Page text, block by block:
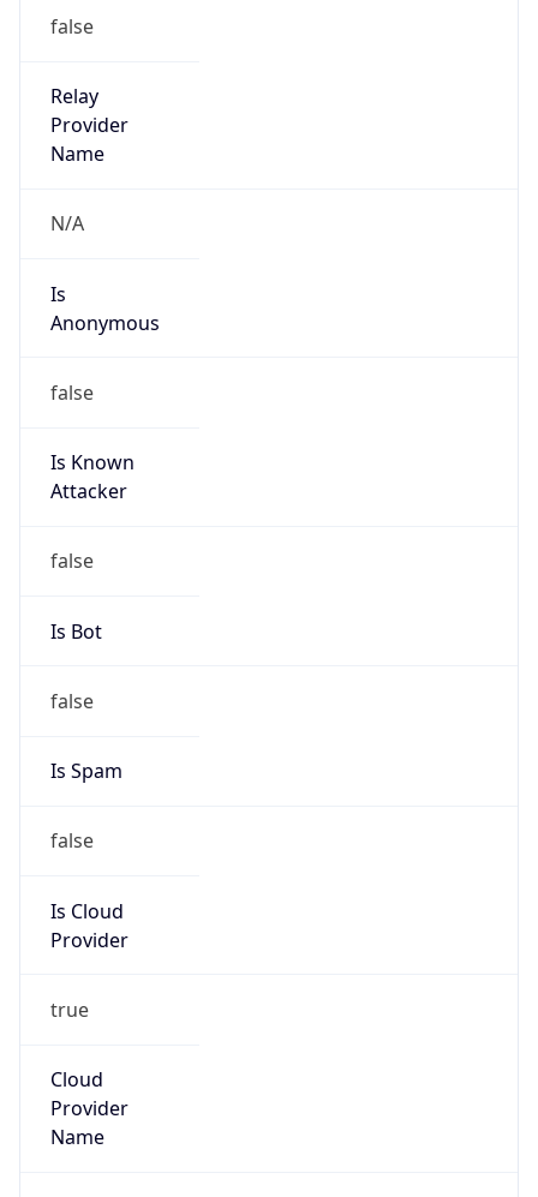
false
Relay
Provider
Name
N/A
Is
Anonymous
false
Is Known
Attacker
false
Is Bot
false
Is Spam
false
Is Cloud
Provider
true
Cloud
Provider
Name